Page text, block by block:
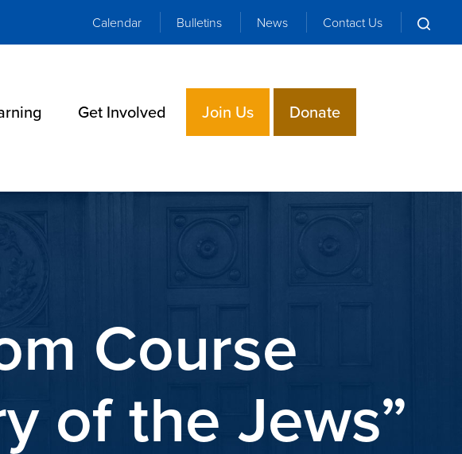
Calendar Bulletins News Contact Us
Get Involved Join Us Donate
Course
of the Jews”